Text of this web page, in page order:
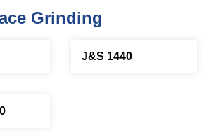
Grinding
J&S 1440